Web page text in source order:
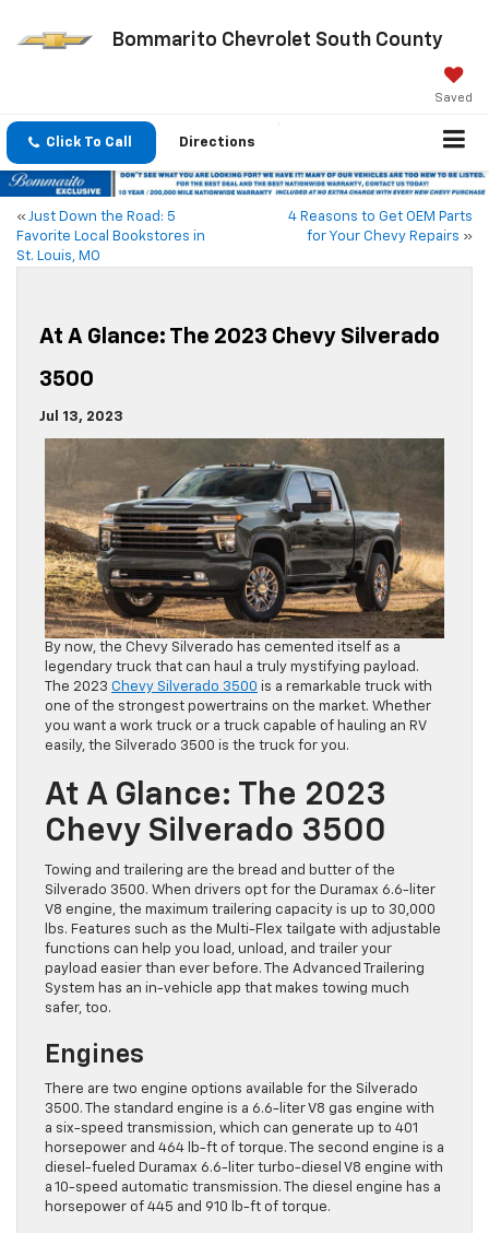
Bommarito Chevrolet South County
Saved
Click To Call Directions
« Just Down the Road: 5
Favorite Local Bookstores in
St. Louis, MO
4 Reasons to Get OEM Parts
for Your Chevy Repairs »
At A Glance: The 2023 Chevy Silverado
3500
Jul 13, 2023
By now, the Chevy Silverado has cemented itself as a
legendary truck that can haul a truly mystifying payload.
The 2023 Chevy Silverado 3500 is a remarkable truck with
one of the strongest powertrains on the market. Whether
you want a work truck or a truck capable of hauling an RV
easily, the Silverado 3500 is the truck for you.
At A Glance: The 2023
Chevy Silverado 3500
Towing and trailering are the bread and butter of the
Silverado 3500. When drivers opt for the Duramax 6.6-liter
V8 engine, the maximum trailering capacity is up to 30,000
lbs. Features such as the Multi-Flex tailgate with adjustable
functions can help you load, unload, and trailer your
payload easier than ever before. The Advanced Trailering
System has an in-vehicle app that makes towing much
safer, too.
Engines
There are two engine options available for the Silverado
3500. The standard engine is a 6.6-liter V8 gas engine with
a six-speed transmission, which can generate up to 401
horsepower and 464 lb-ft of torque. The second engine is a
diesel-fueled Duramax 6.6-liter turbo-diesel V8 engine with
a 10-speed automatic transmission. The diesel engine has a
horsepower of 445 and 910 lb-ft of torque.